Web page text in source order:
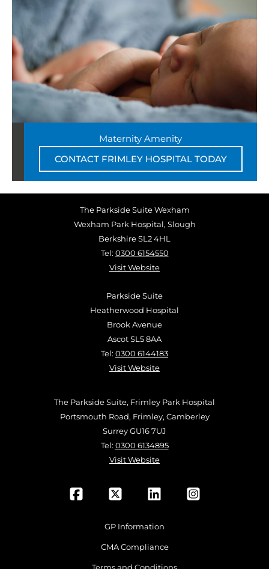
Maternity Amenity
CONTACT FRIMLEY HOSPITAL TODAY
The Parkside Suite Wexham
Wexham Park Hospital, Slough
Berkshire SL2 4HL
Tel: 0300 6154550
Visit Website
Parkside Suite
Heatherwood Hospital
Brook Avenue
Ascot SL5 8AA
Tel: 0300 6144183
Visit Website
The Parkside Suite, Frimley Park Hospital
Portsmouth Road, Frimley, Camberley
Surrey GU16 7UJ
Tel: 0300 6134895
Visit Website
GP Information
CMA Compliance